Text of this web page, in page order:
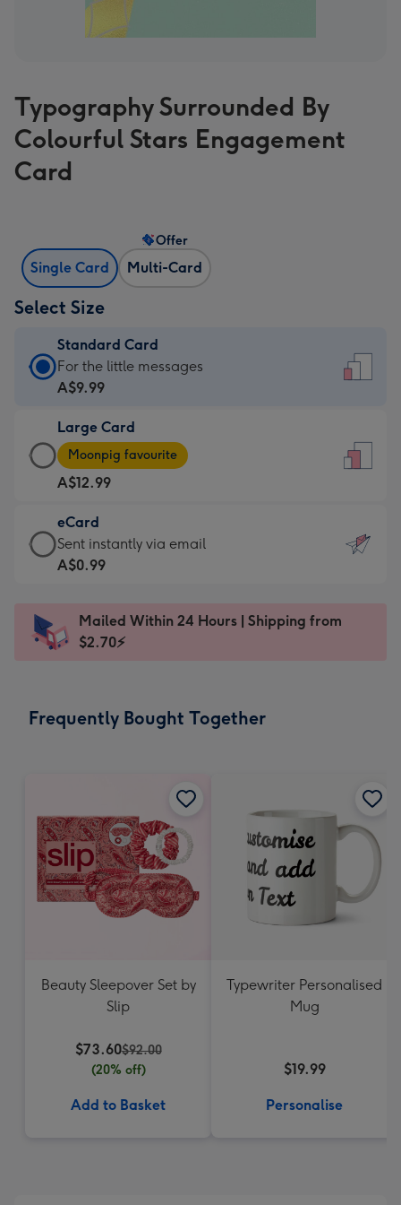
Typography Surrounded By
Colourful Stars Engagement
Card
Single Card Multi-Card
Offer
Select Size
Standard Card
Standard
Card
A$9.99
-
For
the
little
messages
-
x
185
For the little messages
A$9.99
Large Card
Large
Card
-
A$12.99
-
Moonpig
favourite
Dimensions:
205
Moonpig favourite
A$12.99
eCard
eCard
-
Sent
instantly
Sent instantly via email
A$0.99
Mailed Within 24 Hours | Shipping from
$2.70⚡
Frequently Bought Together
Beauty Sleepover Set by
Slip
$73.60$92.00
(20% off)
Add to Basket
Typewriter Personalised
Mug
$19.99
Personalise